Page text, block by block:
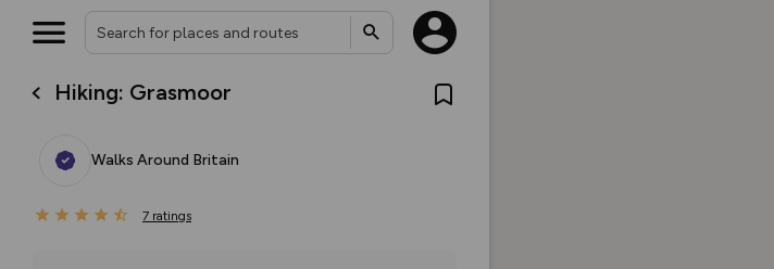
Hiking: Grasmoor
Walks Around Britain
7 ratings